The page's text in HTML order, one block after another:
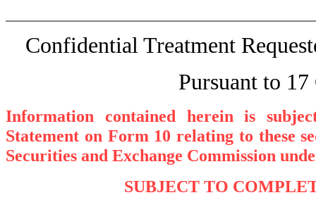
Confidential Treatment
Pursuant to
Information contained herein is
Statement on Form 10 relating to these
Securities and Exchange Commission
SUBJECT TO